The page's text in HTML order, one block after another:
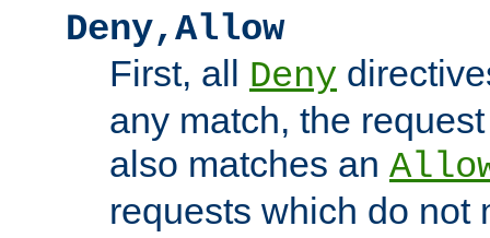
Deny,Allow
First, all Deny
any match, the
also matches an
requests which do not